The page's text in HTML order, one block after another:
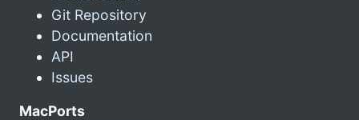
Git Repository
Documentation
API
Issues
MacPorts